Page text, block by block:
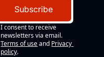
Subscribe
I consent to receive
newsletters via email.
Terms of use and Privacy
policy.